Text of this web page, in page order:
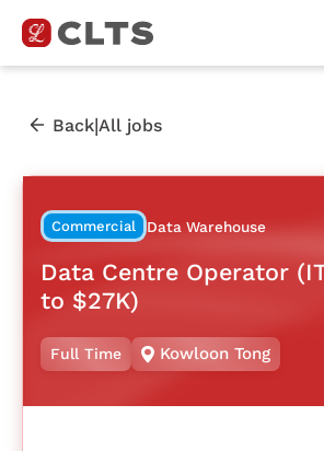
Back|All jobs
Commercial Data Warehouse
Data Centre Operator
to $27K)
Full Time Kowloon Tong